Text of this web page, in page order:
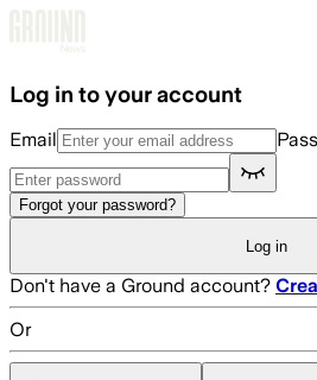
Log in to your account
Email
Forgot your password?
Log in
Don't have a Ground account?
Or